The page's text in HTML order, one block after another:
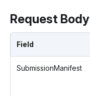
Request Body
Field
SubmissionManifest